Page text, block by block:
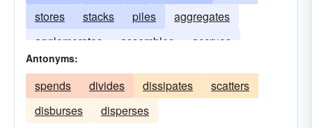
stores
stacks piles
aggregates
agglomerates
assembles accrues
Antonyms:
spends divides dissipates
scatters
disburses
disperses